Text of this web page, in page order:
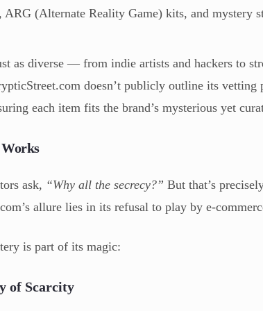
ARG (Alternate Reality Game) kits, and mystery
as diverse — from indie artists and hackers to
doesn’t publicly outline its vetting
each item fits the brand’s mysterious yet
ask, “Why all the secrecy?” But that’s
allure lies in its refusal to play by e-
is part of its magic:
of Scarcity